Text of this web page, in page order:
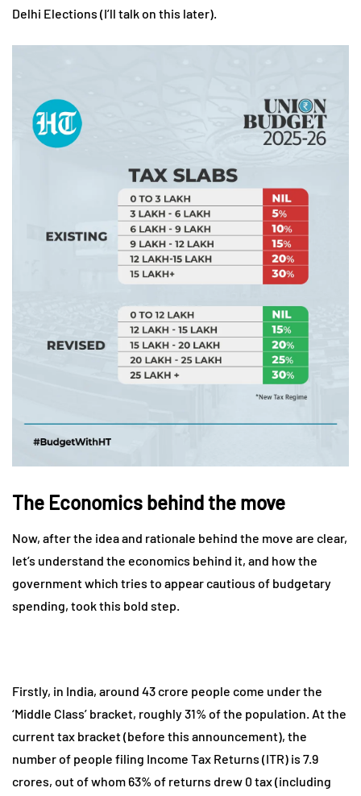
Delhi Elections (I’ll talk on this later).
The Economics behind the move
Now, after the idea and rationale behind the move are clear,
let’s understand the economics behind it, and how the
government which tries to appear cautious of budgetary
spending, took this bold step.
Firstly, in India, around 43 crore people come under the
‘Middle Class’ bracket, roughly 31% of the population. At the
current tax bracket (before this announcement), the
number of people filing Income Tax Returns (ITR) is 7.9
crores, out of whom 63% of returns drew 0 tax (including